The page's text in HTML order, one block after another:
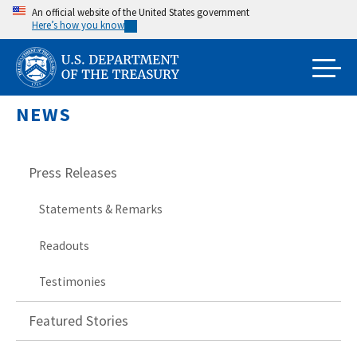
Skip
main
content
An official website of the United States government
Here’s how you know
NEWS
Press Releases
Statements & Remarks
Readouts
Testimonies
Featured Stories